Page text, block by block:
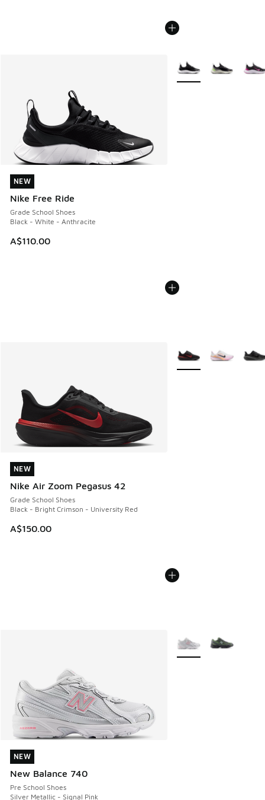
NEW
Nike Free Ride
Grade School Shoes
Black - White - Anthracite
A$110.00
NEW
More Colors Available
NEW
Nike Air Zoom Pegasus 42
Grade School Shoes
Black - Bright Crimson - University Red
A$150.00
NEW
More Colors Available
NEW
New Balance 740
Pre School Shoes
Silver Metallic - Signal Pink
NEW
More Colors Available